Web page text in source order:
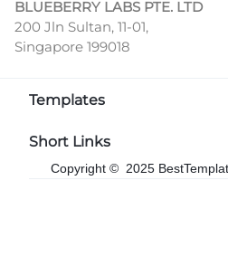
BLUEBERRY LABS PTE. LTD
200 Jln Sultan, 11-01,
Singapore 199018
Templates
Short Links
Copyright © 2025